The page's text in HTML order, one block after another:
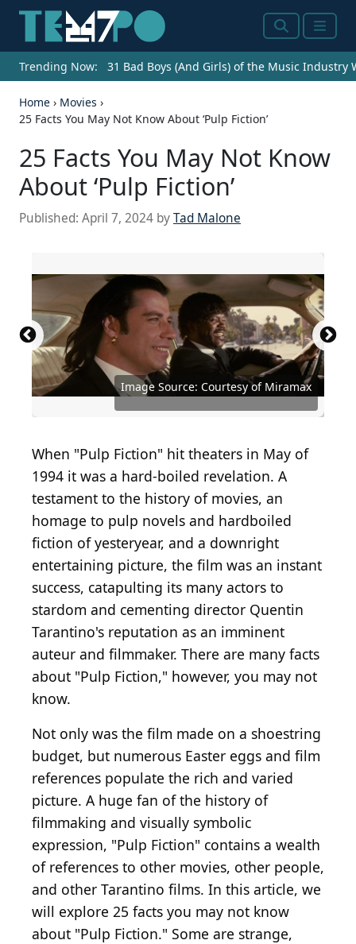
SearchMenu
Trending Now: 31 Bad Boys (And Girls) of the Music Industry
Home › Movies ›
25 Facts You May Not Know About ‘Pulp Fiction’
25 Facts You May Not Know
About ‘Pulp Fiction’
Published: April 7, 2024 byTad Malone
Image Source: Courtesy of Miramax
Source: Courtesy of Miramax
Source: Courtesy of Miramax
Source: Courtesy of Miramax
Source: Courtesy of Miramax
Source: Courtesy of Miramax
Source: Courtesy of Miramax
Source: Courtesy of Miramax
Source: Courtesy of Miramax
Source: Courtesy of Miramax
Source: Courtesy of Miramax
Source: Courtesy of Miramax
Source: Courtesy of Miramax
Source: Courtesy of Miramax
Source: Courtesy of Miramax
Source: Courtesy of Miramax
Source: Courtesy of Miramax
Source: Courtesy of Miramax
Source: Courtesy of Miramax
Source: Courtesy of Miramax
Source: Courtesy of Miramax
Source: Courtesy of Miramax
Source: Courtesy of Miramax
Source: Courtesy of Miramax
Source: Courtesy of Miramax
Source: Yuri A / Shutterstock.com
When "Pulp Fiction" hit theaters in May of
1994 it was a hard-boiled revelation. A
testament to the history of movies, an
homage to pulp novels and hardboiled
fiction of yesteryear, and a downright
entertaining picture, the film was an instant
success, catapulting its many actors to
stardom and cementing director Quentin
Tarantino's reputation as an imminent
auteur and filmmaker. There are many facts
about "Pulp Fiction," however, you may not
know.
Not only was the film made on a shoestring
budget, but numerous Easter eggs and film
references populate the rich and varied
picture. A huge fan of the history of
filmmaking and visually symbolic
expression, "Pulp Fiction" contains a wealth
of references to other movies, other people,
and other Tarantino films. In this article, we
will explore 25 facts you may not know
about "Pulp Fiction." Some are strange,